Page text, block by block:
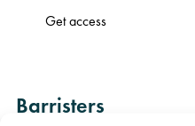
Get access
Barristers